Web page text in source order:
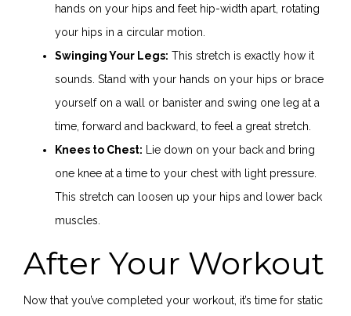
hands on your hips and feet hip-width apart, rotating
your hips in a circular motion.
Swinging Your Legs: This stretch is exactly how it
sounds. Stand with your hands on your hips or brace
yourself on a wall or banister and swing one leg at a
time, forward and backward, to feel a great stretch.
Knees to Chest: Lie down on your back and bring
one knee at a time to your chest with light pressure.
This stretch can loosen up your hips and lower back
muscles.
After Your Workout
Now that you’ve completed your workout, it’s time for static